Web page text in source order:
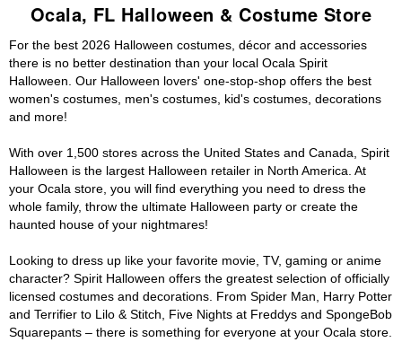
Ocala, FL Halloween & Costume Store
For the best 2026 Halloween costumes, décor and accessories
there is no better destination than your local Ocala Spirit
Halloween. Our Halloween lovers' one-stop-shop offers the best
women's costumes, men's costumes, kid's costumes, decorations
and more!
With over 1,500 stores across the United States and Canada, Spirit
Halloween is the largest Halloween retailer in North America. At
your Ocala store, you will find everything you need to dress the
whole family, throw the ultimate Halloween party or create the
haunted house of your nightmares!
Looking to dress up like your favorite movie, TV, gaming or anime
character? Spirit Halloween offers the greatest selection of officially
licensed costumes and decorations. From Spider Man, Harry Potter
and Terrifier to Lilo & Stitch, Five Nights at Freddys and SpongeBob
Squarepants – there is something for everyone at your Ocala store.